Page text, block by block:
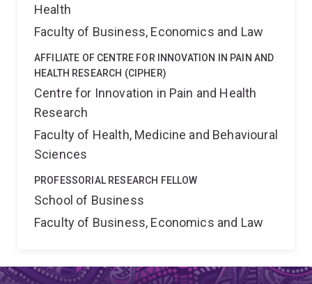
Health
Faculty of Business, Economics and Law
AFFILIATE OF CENTRE FOR INNOVATION IN PAIN AND
HEALTH RESEARCH (CIPHER)
Centre for Innovation in Pain and Health
Research
Faculty of Health, Medicine and Behavioural
Sciences
PROFESSORIAL RESEARCH FELLOW
School of Business
Faculty of Business, Economics and Law